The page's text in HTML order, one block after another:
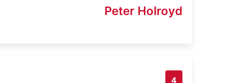
Peter Holroyd
4